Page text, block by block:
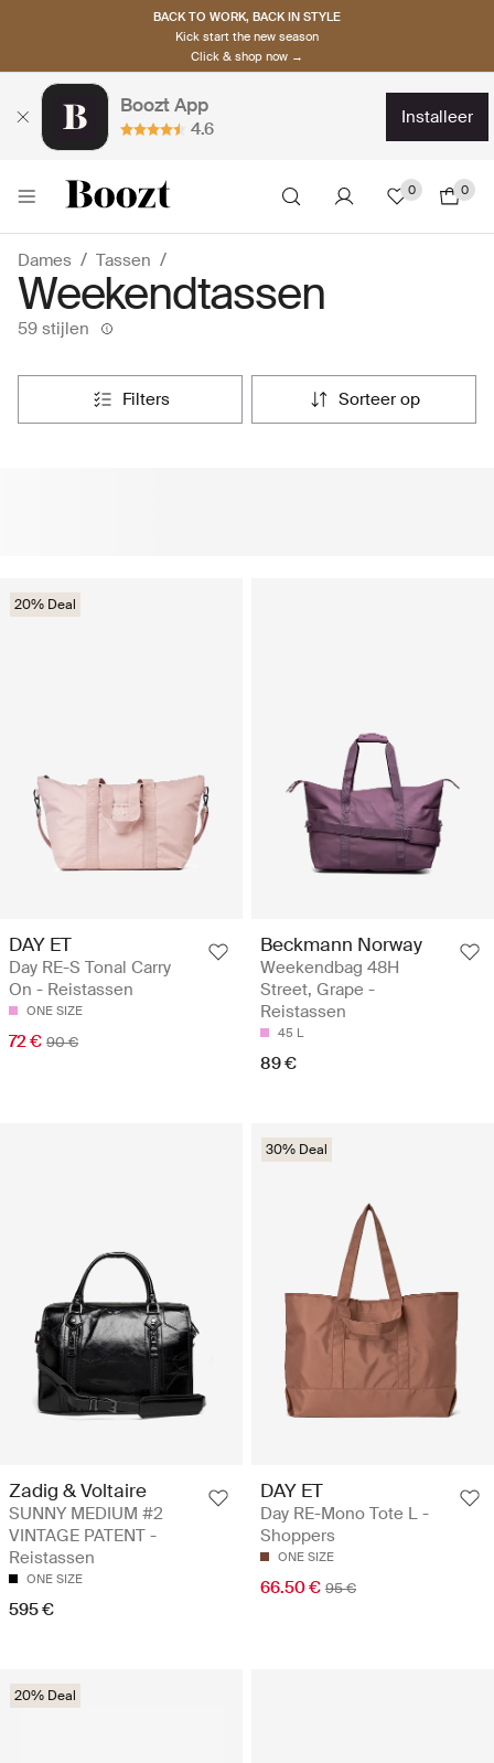
BACK TO WORK, BACK IN STYLE
Kick start the new season
Click & shop now →
Boozt App
4.6
installeer
0 0
Dames Tassen
Weekendtassen
59 stijlen
filters sorteer op
20% Deal
DAY ET
Day RE-S Tonal Carry
On - Reistassen
ONE SIZE
72 € 90 €
Beckmann Norway
Weekendbag 48H
Street, Grape -
Reistassen
45 L
89 €
Zadig & Voltaire
SUNNY MEDIUM #2
VINTAGE PATENT -
Reistassen
ONE SIZE
595 €
30% Deal
DAY ET
Day RE-Mono Tote L -
Shoppers
ONE SIZE
66.50 € 95 €
20% Deal